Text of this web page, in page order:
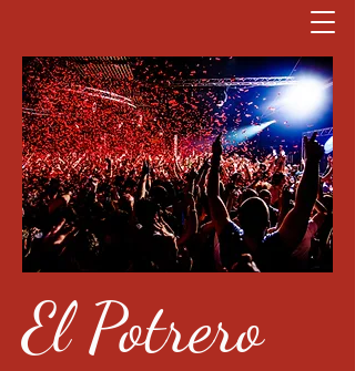
El Potrero